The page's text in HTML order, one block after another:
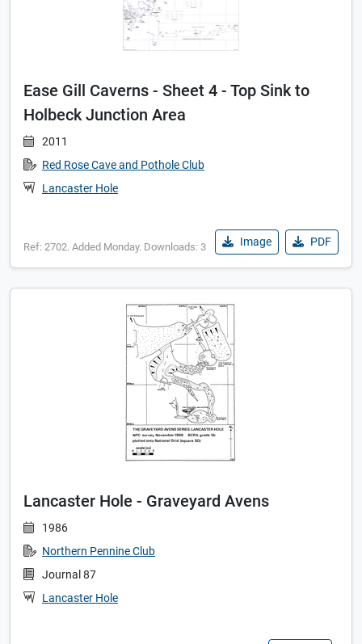
Ease Gill Caverns - Sheet 4 - Top Sink to
Holbeck Junction Area
2011
Red Rose Cave and Pothole Club
Lancaster Hole
Ref: 2702. Added Monday. Downloads: 3 Image PDF
Lancaster Hole - Graveyard Avens
1986
Northern Pennine Club
Journal 87
Lancaster Hole